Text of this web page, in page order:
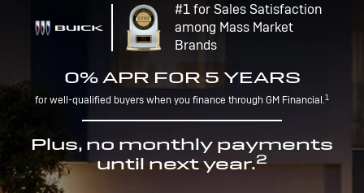
#1 for Sales Satisfaction
among Mass Market
Brands
0% APR FOR 5 YEARS
for well-qualified buyers when you finance through GM Financial.1
Plus, no monthly payments
until next year.2